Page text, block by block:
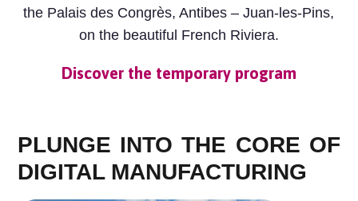
the Palais des Congrès, Antibes – Juan-les-Pins,
on the beautiful French Riviera.
Discover the temporary program
PLUNGE INTO THE CORE OF
DIGITAL MANUFACTURING